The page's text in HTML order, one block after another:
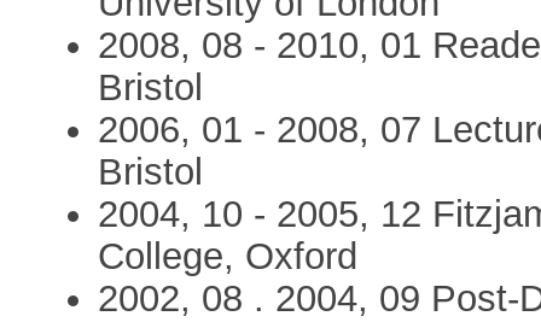
2008, 08 - 2010, 01
Bristol
2006, 01 - 2008, 07
Bristol
2004, 10 - 2005, 12
College, Oxford
2002, 08 . 2004, 09 Post-